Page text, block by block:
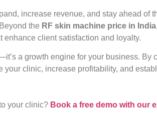
increase revenue, and stay ahead of
the RF skin machine price in India
enhance client satisfaction and loyalty.
a growth engine for your business. By
clinic, increase profitability, and
your clinic? Book a free demo with our